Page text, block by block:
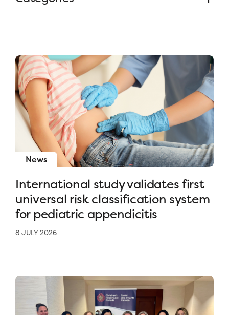
News
International study validates first
universal risk classification system
for pediatric appendicitis
8 JULY 2026